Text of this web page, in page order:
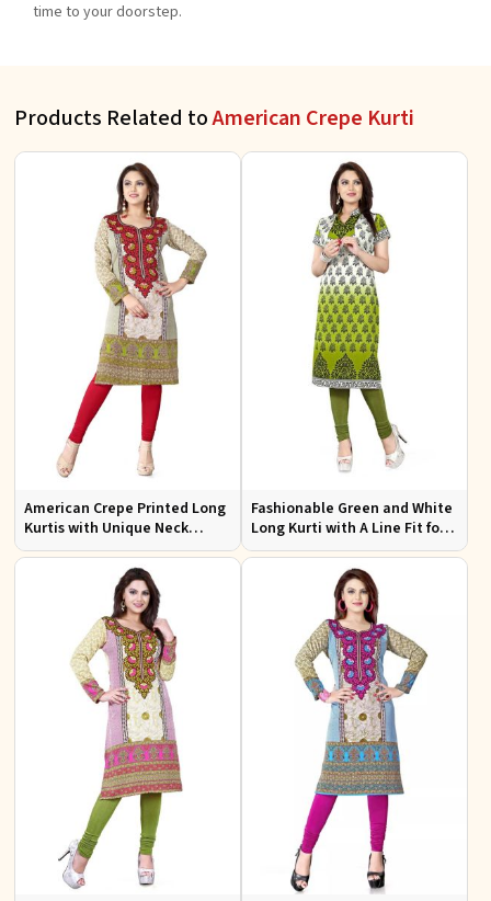
time to your doorstep.
Products Related toAmerican Crepe Kurti
American Crepe Printed Long
Kurtis with Unique Neck
Design XS to XXL for Casual
Fashionable Green and White
Long Kurti with A Line Fit for
Effortless Style